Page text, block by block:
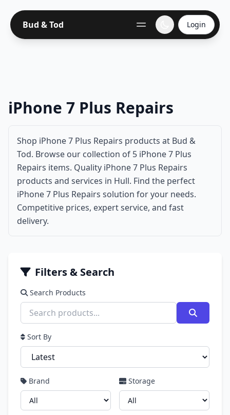
Bud & Tod Login
iPhone 7 Plus Repairs
Shop iPhone 7 Plus Repairs products at Bud &
Tod. Browse our collection of 5 iPhone 7 Plus
Repairs items. Quality iPhone 7 Plus Repairs
products and services in Hull. Find the perfect
iPhone 7 Plus Repairs solution for your needs.
Competitive prices, expert service, and fast
delivery.
Filters & Search
Search Products
Sort By
Brand Storage